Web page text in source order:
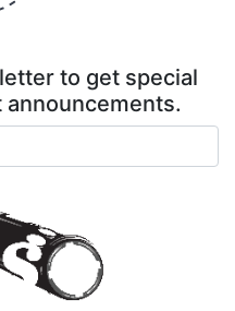
to get special